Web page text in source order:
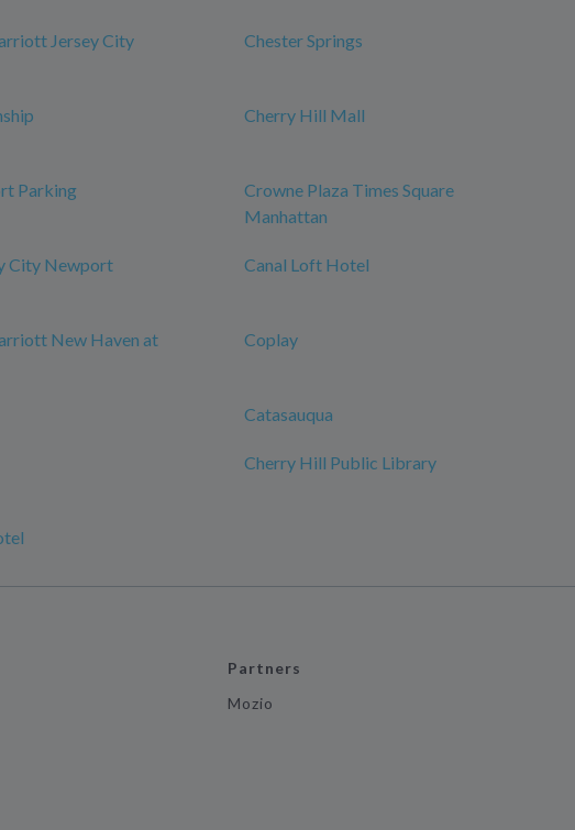
Jersey City
Chester Springs
Cherry Hill Mall
Parking
Crowne Plaza Times Square
Manhattan
City Newport Canal Loft Hotel
New Haven at
Coplay
Catasauqua
Cherry Hill Public Library
Partners
Mozio